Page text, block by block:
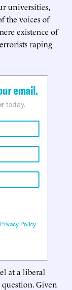
universities,
the voices of
existence of
raping
email.
today.
Privacy Policy
at a liberal
question. Given